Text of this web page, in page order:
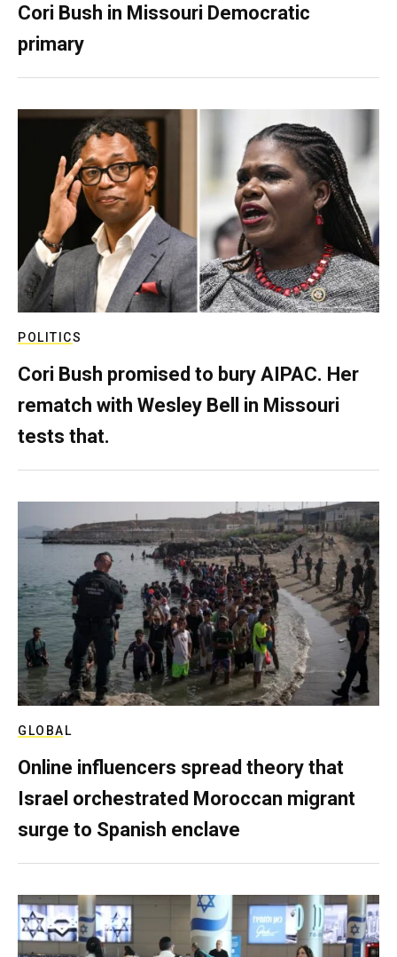
Cori Bush in Missouri Democratic
primary
POLITICS
Cori Bush promised to bury AIPAC. Her
rematch with Wesley Bell in Missouri
tests that.
GLOBAL
Online influencers spread theory that
Israel orchestrated Moroccan migrant
surge to Spanish enclave